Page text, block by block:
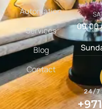
Automation
Services
Blog
Contact
09:00
24/7